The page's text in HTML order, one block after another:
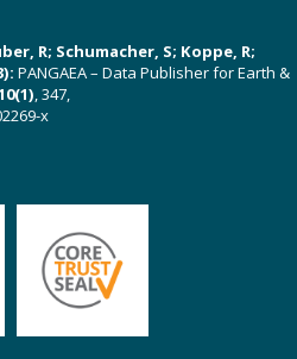
R; Schumacher, S; Koppe, R;
PANGAEA – Data Publisher for Earth &
, 347,
x